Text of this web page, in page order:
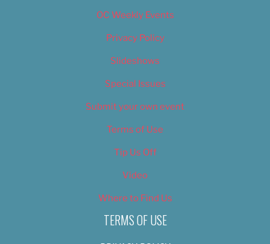
OC Weekly Events
Privacy Policy
Slideshows
Special Issues
Submit your own event
Terms of Use
Tip Us Off
Video
Where to Find Us
TERMS OF USE